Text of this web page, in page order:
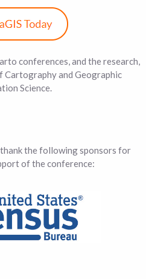
conferences, and the research,
Cartography and Geographic
Science.
the following sponsors for
of the conference: